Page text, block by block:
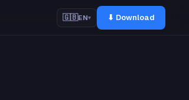
🇬🇧EN▾ ⬇ Download